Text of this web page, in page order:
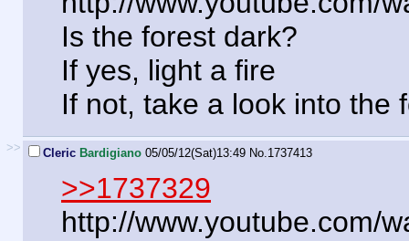
Is the forest dark?
If yes, light a fire
If not, take a look into the
>> Cleric Bardigiano 05/05/12(Sat)13:49 No. 1737413
>>1737329
http://www.youtube.com/